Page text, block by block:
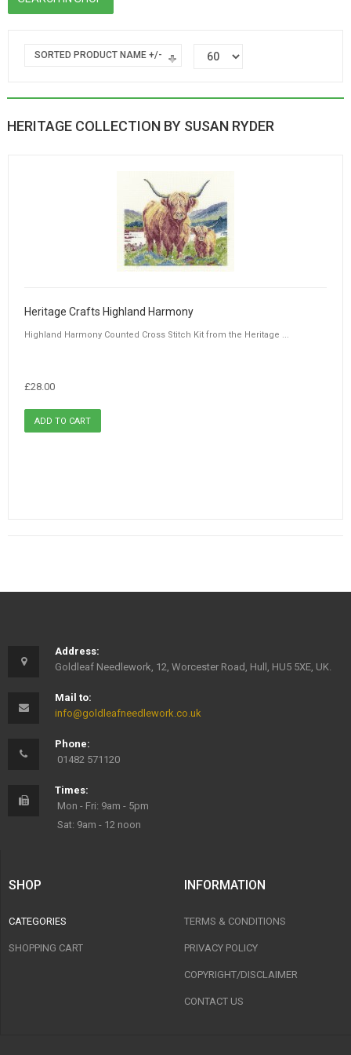
SORTED PRODUCT NAME +/-
HERITAGE COLLECTION BY SUSAN RYDER
Heritage Crafts Highland Harmony
Highland Harmony Counted Cross Stitch Kit from the Heritage ...
£28.00
Address:
Goldleaf Needlework, 12, Worcester Road, Hull, HU5 5XE, UK.
Mail to:
info@goldleafneedlework.co.uk
Phone:
01482 571120
Times:
Mon - Fri: 9am - 5pm
Sat: 9am - 12 noon
SHOP
CATEGORIES
SHOPPING CART
INFORMATION
TERMS & CONDITIONS
PRIVACY POLICY
COPYRIGHT/DISCLAIMER
CONTACT US